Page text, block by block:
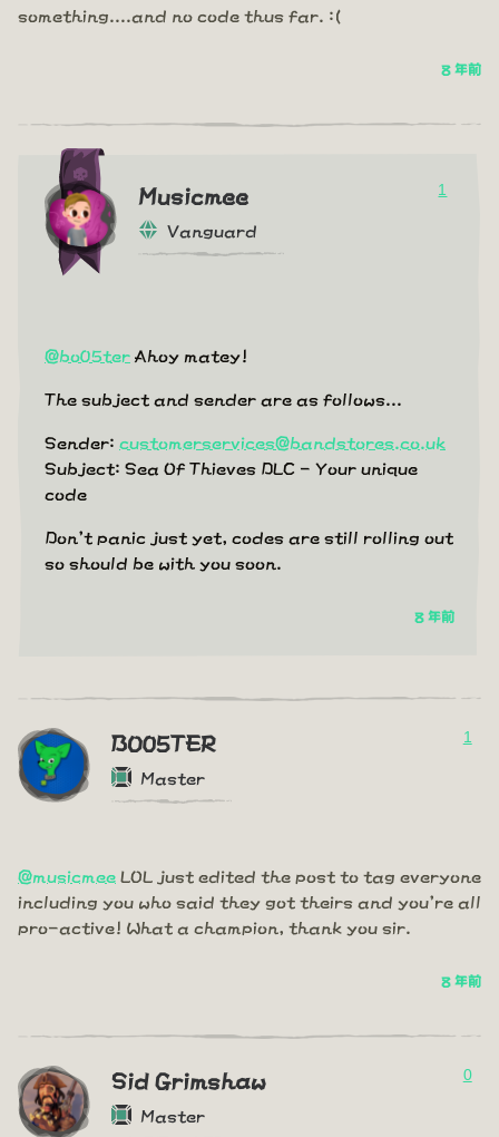
something....and no code thus far. :(
8 年前
Musicmee
Vanguard
1
@bo05ter Ahoy matey!
The subject and sender are as follows...
Sender: customerservices@bandstores.co.uk
Subject: Sea Of Thieves DLC - Your unique
code
Don't panic just yet, codes are still rolling out
so should be with you soon.
8 年前
BO05TER
Master
1
@musicmee LOL just edited the post to tag everyone
including you who said they got theirs and you're all
pro-active! What a champion, thank you sir.
8 年前
Sid Grimshaw
Master
0